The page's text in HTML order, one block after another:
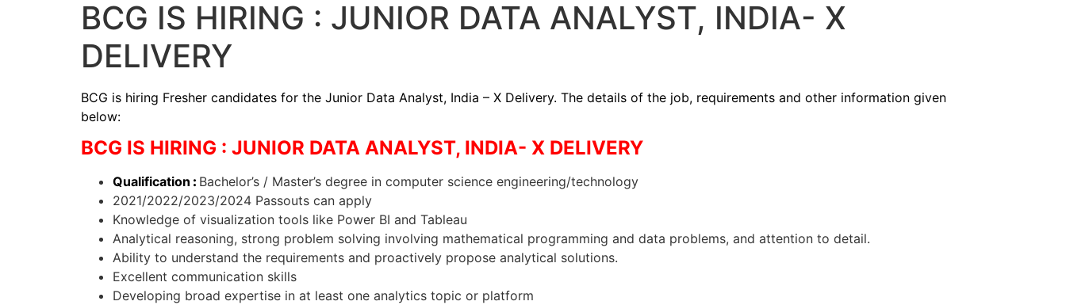
BCG IS HIRING : JUNIOR DATA ANALYST, INDIA- X
DELIVERY
BCG is hiring Fresher candidates for the Junior Data Analyst, India – X Delivery. The details of the job, requirements and other information given
below:
BCG IS HIRING : JUNIOR DATA ANALYST, INDIA- X DELIVERY
Qualification : Bachelor’s / Master’s degree in computer science engineering/technology
2021/2022/2023/2024 Passouts can apply
Knowledge of visualization tools like Power BI and Tableau
Analytical reasoning, strong problem solving involving mathematical programming and data problems, and attention to detail.
Ability to understand the requirements and proactively propose analytical solutions.
Excellent communication skills
Developing broad expertise in at least one analytics topic or platform